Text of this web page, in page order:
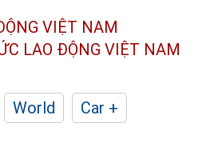
VIỆT NAM
LAO ĐỘNG VIỆT NAM
World
Car +